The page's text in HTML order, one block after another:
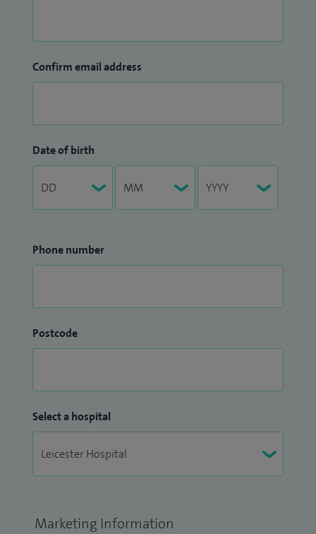
Confirm email address
Date of birth
Phone number
Postcode
Select a hospital
Marketing Information